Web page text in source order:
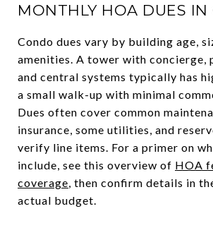
MONTHLY HOA DUES IN
Condo dues vary by building age,
amenities. A tower with concierge,
and central systems typically has
a small walk-up with minimal
Dues often cover common
insurance, some utilities, and
verify line items. For a primer on
include, see this overview of HOA
coverage, then confirm details in
actual budget.